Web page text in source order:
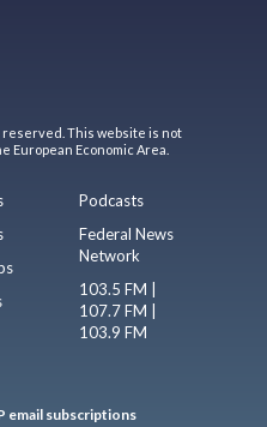
reserved. This website is not
Economic Area.
Podcasts
Federal News
Network
103.5 FM |
107.7 FM |
103.9 FM
email subscriptions